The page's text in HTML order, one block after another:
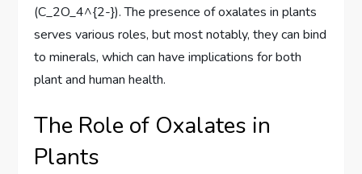
(C_2O_4^{2-}). The presence of oxalates in plants
serves various roles, but most notably, they can bind
to minerals, which can have implications for both
plant and human health.
The Role of Oxalates in
Plants